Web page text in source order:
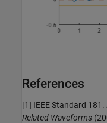
References
[1] IEEE Standard 181.
Related Waveforms